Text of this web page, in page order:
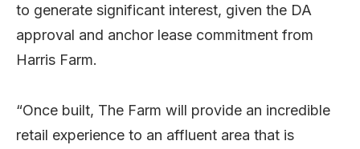
to generate significant interest, given the DA
approval and anchor lease commitment from
Harris Farm.
“Once built, The Farm will provide an incredible
retail experience to an affluent area that is